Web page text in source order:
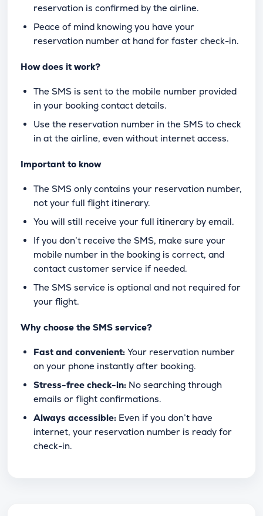
reservation is confirmed by the airline.
Peace of mind knowing you have your
reservation number at hand for faster check-in.
How does it work?
The SMS is sent to the mobile number provided
in your booking contact details.
Use the reservation number in the SMS to check
in at the airline, even without internet access.
Important to know
The SMS only contains your reservation number,
not your full flight itinerary.
You will still receive your full itinerary by email.
If you don’t receive the SMS, make sure your
mobile number in the booking is correct, and
contact customer service if needed.
The SMS service is optional and not required for
your flight.
Why choose the SMS service?
Fast and convenient: Your reservation number
on your phone instantly after booking.
Stress-free check-in: No searching through
emails or flight confirmations.
Always accessible: Even if you don’t have
internet, your reservation number is ready for
check-in.